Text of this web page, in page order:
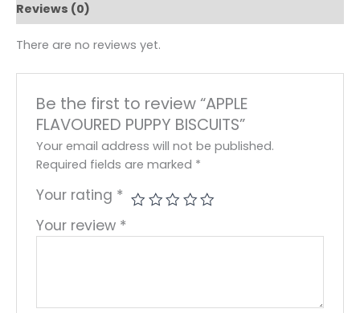
Reviews (0)
There are no reviews yet.
Be the first to review “APPLE
FLAVOURED PUPPY BISCUITS”
Your email address will not be published.
Required fields are marked *
Your rating *
Your review *